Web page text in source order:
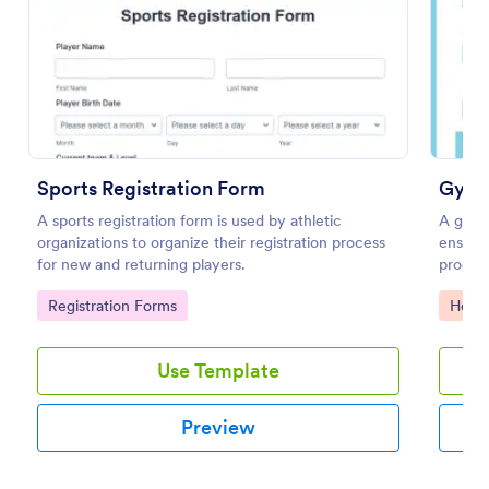
Sports Registration Form
A sports registration form is used by athletic
organizations to organize their registration process
for new and returning players.
Go to Category:
Registration Forms
Use Template
Preview
A
Skills
Go